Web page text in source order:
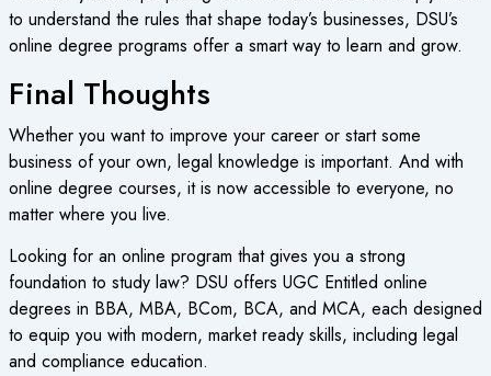
to understand the rules that shape today’s businesses, DSU’s
online degree programs offer a smart way to learn and grow.
Final Thoughts
Whether you want to improve your career or start some
business of your own, legal knowledge is important. And with
online degree courses, it is now accessible to everyone, no
matter where you live.
Looking for an online program that gives you a strong
foundation to study law? DSU offers UGC Entitled online
degrees in BBA, MBA, BCom, BCA, and MCA, each designed
to equip you with modern, market ready skills, including legal
and compliance education.